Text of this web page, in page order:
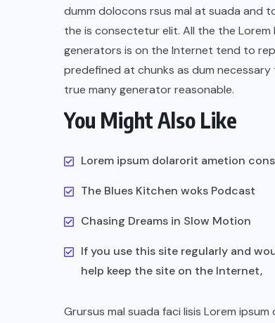
dumm dolocons rsus mal at suada and
the is consectetur elit. All the the Lorem
generators is on the Internet tend to
predefined at chunks as dum
true many generator reasonable.
You Might Also Like
Lorem ipsum dolarorit ametion
The Blues Kitchen woks Podcast
Chasing Dreams in Slow Motion
If you use this site regularly and
help keep the site on the Internet,
Grursus mal suada faci lisis Lorem
UNCATEGORIZED
Assassin’s Creed Clip Swiss